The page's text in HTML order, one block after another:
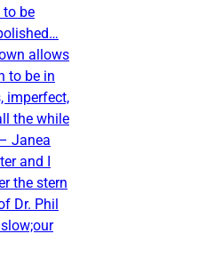
to be
allows
to be in
imperfect,
the while
Janea
and I
the stern
Dr. Phil